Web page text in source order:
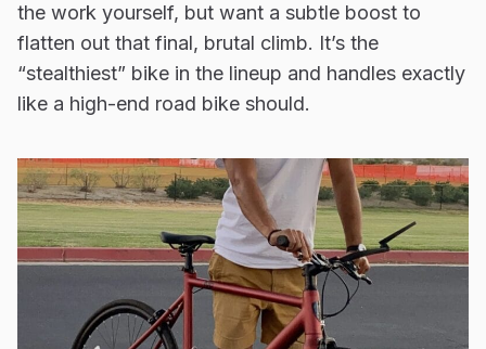
the work yourself, but want a subtle boost to
flatten out that final, brutal climb. It’s the
“stealthiest” bike in the lineup and handles exactly
like a high-end road bike should.